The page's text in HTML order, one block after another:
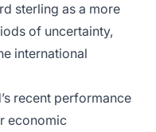
sterling as a more
of uncertainty,
international
recent performance
economic